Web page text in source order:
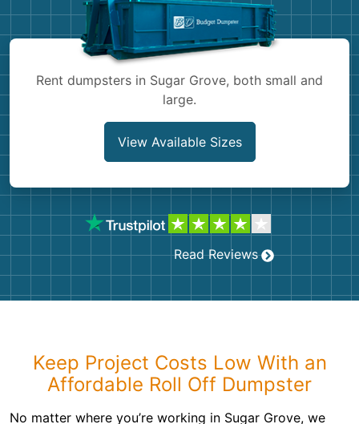
Rent dumpsters in Sugar Grove, both small and
large.
View Available Sizes
Read Reviews
Keep Project Costs Low With an
Affordable Roll Off Dumpster
No matter where you’re working in Sugar Grove, we